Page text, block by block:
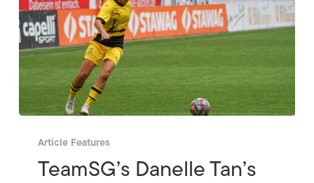
Article Features
TeamSG’s Danelle Tan’s